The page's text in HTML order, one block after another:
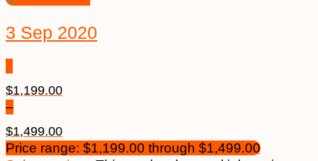
3 Sep 2020
$1,199.00
–
$1,499.00
Price range: $1,199.00 through $1,499.00